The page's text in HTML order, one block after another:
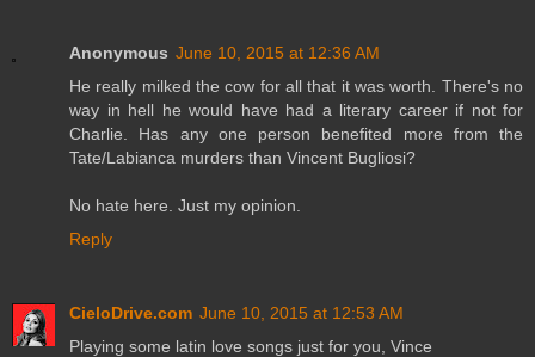
Anonymous June 10, 2015 at 12:36 AM
He really milked the cow for all that it was worth. There's no
way in hell he would have had a literary career if not for
Charlie. Has any one person benefited more from the
Tate/Labianca murders than Vincent Bugliosi?
No hate here. Just my opinion.
Reply
CieloDrive.com June 10, 2015 at 12:53 AM
Playing some latin love songs just for you, Vince